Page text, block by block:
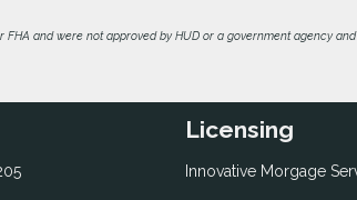
FHA and were not approved by HUD or a government agency
Licensing
Innovative Morgage